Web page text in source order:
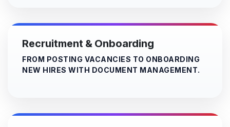
Recruitment & Onboarding
FROM POSTING VACANCIES TO ONBOARDING
NEW HIRES WITH DOCUMENT MANAGEMENT.